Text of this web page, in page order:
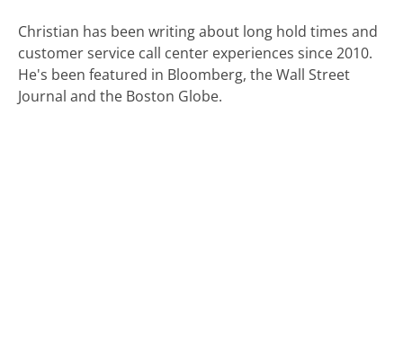
Christian has been writing about long hold times and
customer service call center experiences since 2010.
He's been featured in Bloomberg, the Wall Street
Journal and the Boston Globe.